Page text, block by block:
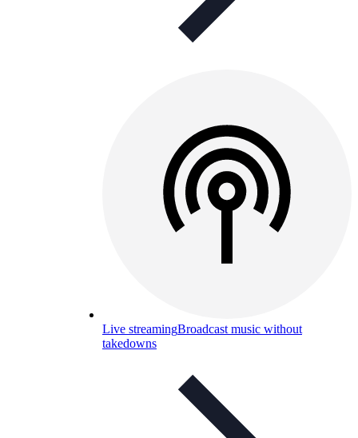
Live streamingBroadcast music without
takedowns